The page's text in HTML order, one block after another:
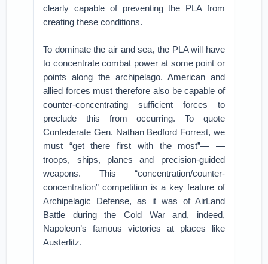
clearly capable of preventing the PLA from
creating these conditions.
To dominate the air and sea, the PLA will have
to concentrate combat power at some point or
points along the archipelago. American and
allied forces must therefore also be capable of
counter-concentrating sufficient forces to
preclude this from occurring. To quote
Confederate Gen. Nathan Bedford Forrest, we
must “get there first with the most”— —
troops, ships, planes and precision-guided
weapons. This “concentration/counter-
concentration” competition is a key feature of
Archipelagic Defense, as it was of AirLand
Battle during the Cold War and, indeed,
Napoleon’s famous victories at places like
Austerlitz.